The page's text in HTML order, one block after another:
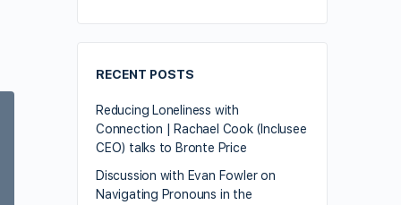
RECENT POSTS
Reducing Loneliness with
Connection | Rachael Cook (Inclusee
CEO) talks to Bronte Price
Discussion with Evan Fowler on
Navigating Pronouns in the